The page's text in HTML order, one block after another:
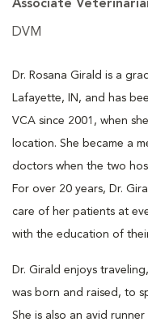
Associate
DVM
Dr. Rosana Girald is a
Lafayette, IN, and has
VCA since 2001, when
location. She became a
doctors when the two
For over 20 years, Dr.
care of her patients at
with the education of
Dr. Girald enjoys
was born and raised, to
She is also an avid